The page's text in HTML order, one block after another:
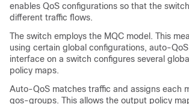
enables QoS configurations so that the
different traffic flows.
The switch employs the MQC model. This
using certain global configurations, auto-
interface on a switch configures several
policy maps.
Auto-QoS matches traffic and assigns each
qos-groups. This allows the output policy